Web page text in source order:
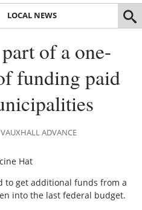
LOCAL NEWS
of a one-
funding paid
ADVANCE
Hat
to get additional funds from a
into the last federal budget.